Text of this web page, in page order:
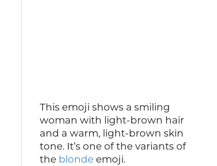
This emoji shows a smiling
woman with light-brown hair
and a warm, light-brown skin
tone. It’s one of the variants of
the blonde emoji.